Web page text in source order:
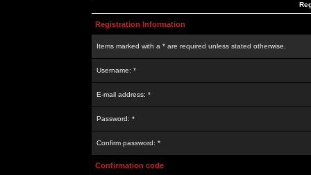
Registration Information
Items marked with a * are required unless stated otherwise.
Username: *
E-mail address: *
Password: *
Confirm password: *
Confirmation code